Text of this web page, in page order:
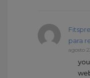
para
agosto